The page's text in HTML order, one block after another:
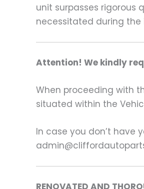
unit surpasses rigorous
necessitated during the
Attention! We kindly
When proceeding with
situated within the
In case you don’t have
RENOVATED AND